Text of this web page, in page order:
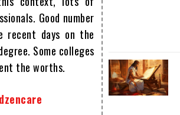
Good number
recent days on the
Some colleges
the worths.